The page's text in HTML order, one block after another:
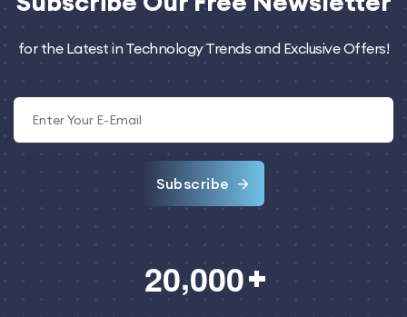
for the Latest in Technology Trends and Exclusive Offers!
Subscribe
20,000